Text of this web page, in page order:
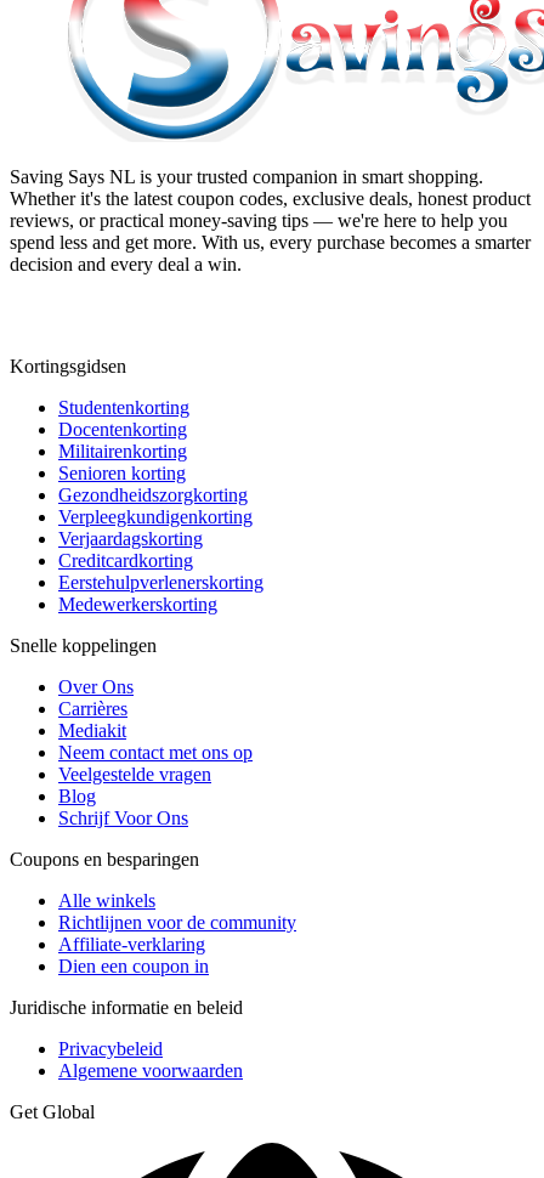
Saving Says NL is your trusted companion in smart shopping.
Whether it's the latest coupon codes, exclusive deals, honest product
reviews, or practical money-saving tips — we're here to help you
spend less and get more. With us, every purchase becomes a smarter
decision and every deal a win.
Kortingsgidsen
Studentenkorting
Docentenkorting
Militairenkorting
Senioren korting
Gezondheidszorgkorting
Verpleegkundigenkorting
Verjaardagskorting
Creditcardkorting
Eerstehulpverlenerskorting
Medewerkerskorting
Snelle koppelingen
Over Ons
Carrières
Mediakit
Neem contact met ons op
Veelgestelde vragen
Blog
Schrijf Voor Ons
Coupons en besparingen
Alle winkels
Richtlijnen voor de community
Affiliate-verklaring
Dien een coupon in
Juridische informatie en beleid
Privacybeleid
Algemene voorwaarden
Get Global